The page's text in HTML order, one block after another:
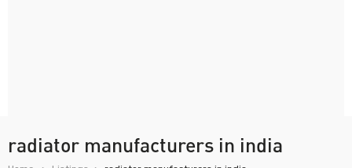
radiator manufacturers in india